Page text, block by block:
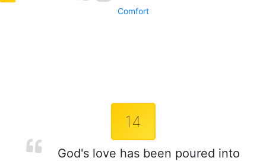
Comfort
14
God's love has been poured into